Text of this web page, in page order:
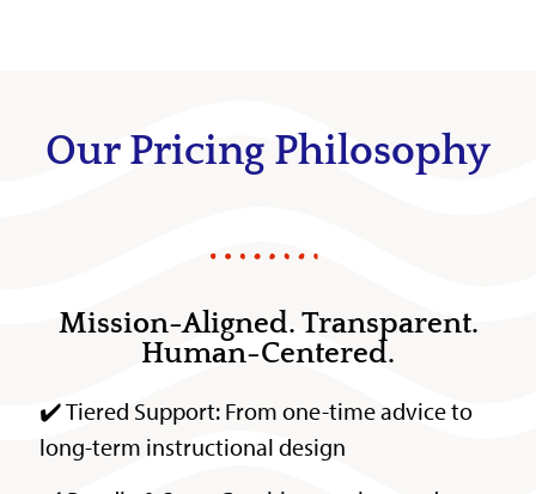
Our Pricing Philosophy
Mission-Aligned. Transparent.
Human-Centered.
✔️ Tiered Support: From one-time advice to
long-term instructional design